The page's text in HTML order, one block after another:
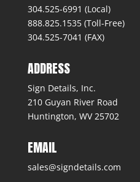
304.525-6991 (Local)
888.825.1535 (Toll-Free)
304.525-7041 (FAX)
ADDRESS
Sign Details, Inc.
210 Guyan River Road
Huntington, WV 25702
EMAIL
sales@signdetails.com